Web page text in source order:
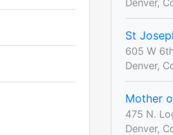
St
605 W
Denver,
Mother
475 N.
Denver,